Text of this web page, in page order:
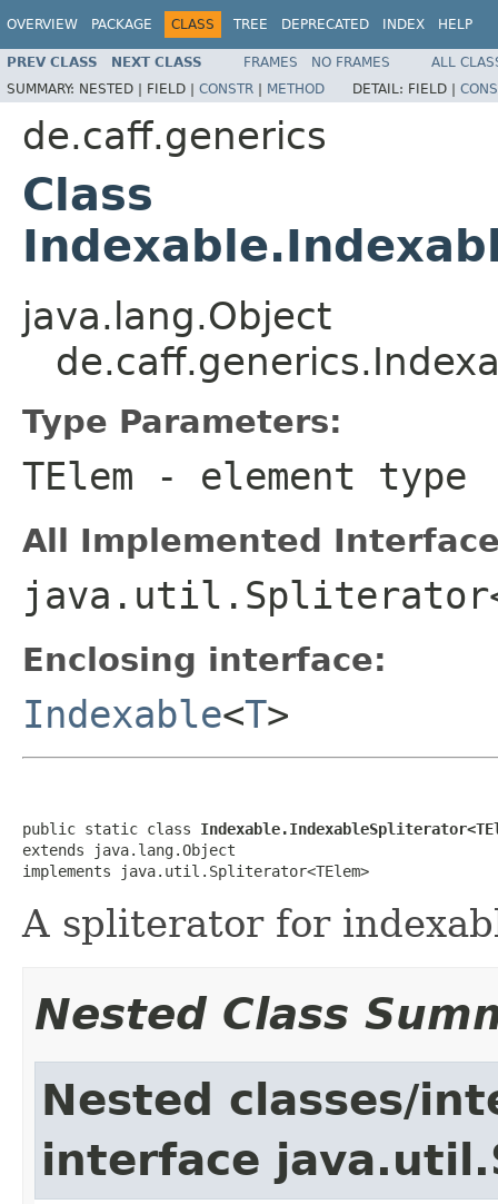
OVERVIEW PACKAGE CLASS TREE DEPRECATED INDEX HELP
PREV CLASS NEXT CLASS FRAMES NO FRAMES
ALL
SUMMARY: NESTED | FIELD | CONSTR | METHOD DETAIL: FIELD |
de.caff.generics
Class
java.lang.Object
Type Parameters:
TElem - element type
All Implemented
Enclosing interface:
Indexable<T>
public static class
extends java.lang.Object
implements java.util.Spliterator<TElem>
A spliterator for
Nested Class
Nested classes/
interface